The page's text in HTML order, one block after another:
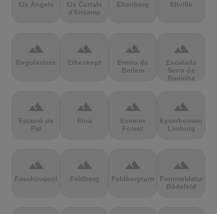
Els Àngels
Els Cortals
d'Encamp
Eltenberg Eltville
terrain
Engolasters
terrain
Erbeskopf
terrain
Ermita de
Betlem
terrain
Escalada
Serra da
Rocinha
terrain
Estació de
Pal
terrain
Etna
terrain
Exmoor
Forest
terrain
Eyserbosweg
Limburg
terrain
Faschinajoch
terrain
Feldberg
terrain
Feldbergturm
terrain
Fernmeldeturm
Bödefeld